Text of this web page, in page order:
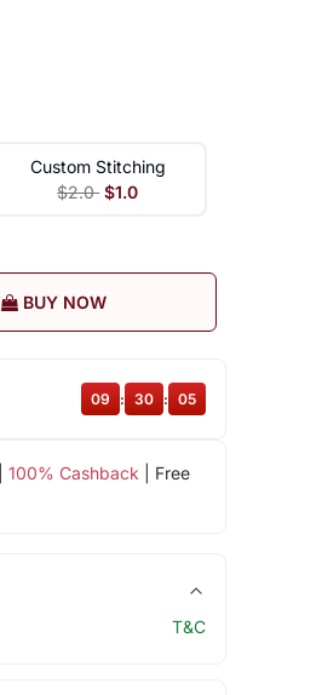
Custom Stitching
$2.0 $1.0
BUY NOW
100% Cashback | Free
09 : 30 : 05
T&C